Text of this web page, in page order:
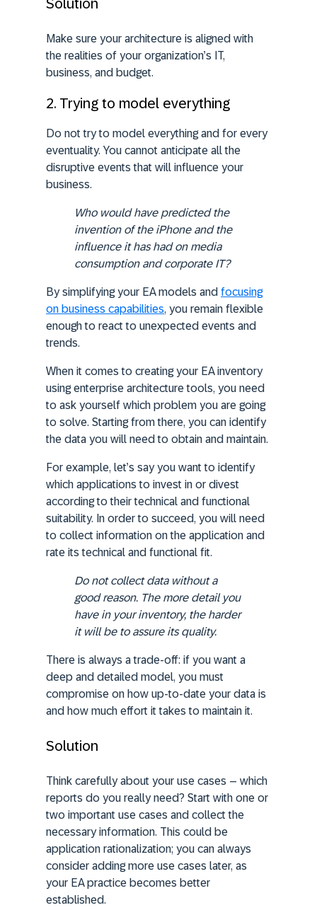
Solution
Make sure your architecture is aligned with
the realities of your organization’s IT,
business, and budget.
2. Trying to model everything
Do not try to model everything and for every
eventuality. You cannot anticipate all the
disruptive events that will influence your
business.
Who would have predicted the
invention of the iPhoneand the
influence it has had on media
consumption and corporate IT?
By simplifying your EA models and focusing
on business capabilities, you remain flexible
enough to react to unexpected events and
trends.
When it comes to creating your EA inventory
using enterprise architecture tools, you need
to ask yourself which problem you are going
to solve. Starting from there, you can identify
the data you will need to obtain and maintain.
For example, let’s say you want to identify
which applications to invest in or divest
according to their technical and functional
suitability. In order to succeed, you will need
to collect information on the application and
rate its technical and functional fit.
Do not collect data without a
good reason. The more detail you
have in your inventory, the harder
it will be to assure its quality.
There is always a trade-off: if you want a
deep and detailed model, you must
compromise on how up-to-date your data is
and how much effort it takes to maintain it.
Solution
Think carefully about your use cases – which
reports do you really need? Start with one or
two important use cases and collect the
necessary information. This could be
application rationalization; you can always
consider adding more use cases later, as
your EA practice becomes better
established.